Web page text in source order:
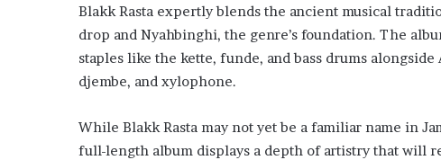
Blakk Rasta expertly blends the ancient musical
drop and Nyahbinghi, the genre’s foundation. The
staples like the kette, funde, and bass drums
djembe, and xylophone.
While Blakk Rasta may not yet be a familiar name in
full-length album displays a depth of artistry that will